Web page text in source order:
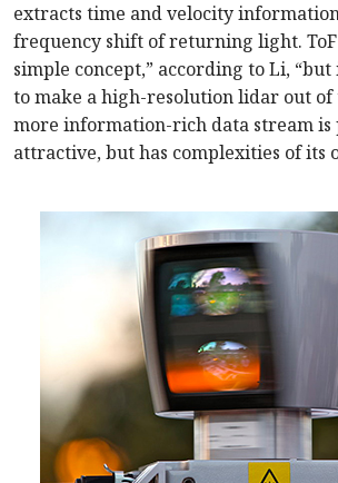
extracts time and velocity
frequency shift of returning light.
simple concept,” according to Li, “but
to make a high-resolution lidar out of
more information-rich data stream
attractive, but has complexities of its